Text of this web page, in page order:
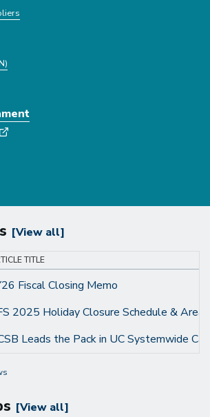
[View all]
TITLE
Fiscal Closing Memo
2025 Holiday Closure Schedule &
Leads the Pack in UC Systemwide
[View all]